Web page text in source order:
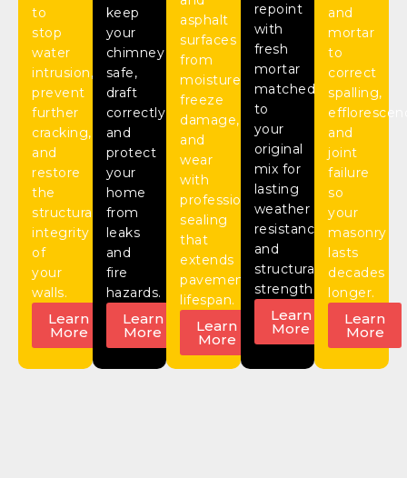
to
stop
water
intrusion,
prevent
further
cracking,
and
restore
the
structural
integrity
of
your
walls.
Learn
More
keep
your
chimney
safe,
draft
correctly,
and
protect
your
home
from
leaks
and
fire
hazards.
Learn
More
asphalt
surfaces
from
moisture,
freeze
damage,
and
wear
with
professional
sealing
that
extends
pavement
lifespan.
Learn
More
repoint
with
fresh
mortar
matched
to
your
original
mix for
lasting
weather
resistance
and
structural
strength.
Learn
More
and
mortar
to
correct
spalling,
and
joint
failure
so
your
masonry
lasts
decades
longer.
Learn
More